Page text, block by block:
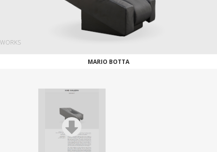
STORIES
WORKS
MARIO BOTTA